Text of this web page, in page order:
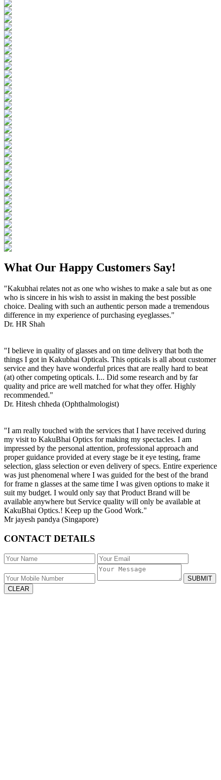
What Our Happy Customers Say!
"Kakubhai relates not as one who wishes to make a sale but as one
who is sincere in his wish to assist in making the best possible
choice. Dealing with such an authentic person made a tremendous
difference in my experience of purchasing eyeglasses."
Dr. HR Shah
"I believe in quality of glasses and on time delivery that both the
things I got in Kakubhai Opticals. This opticals is all about customer
service and they have wonderful prices that are really hard to beat
(at) other competing opticals. I... Did some research and by far
quality and price are well matched for what they offer. Highly
recommended."
Dr. Hitesh chheda (Ophthalmologist)
"I am really touched with the services that I have received during
my visit to KakuBhai Optics for making my spectacles. I am
impressed by the personal attention, professional approach and
proper guidance provided at every stage be it eye testing, frame
selection, glass selection or even delivery of specs. Entire experience
was just phenomenal where I was guided for the best of the brand
for frame n glasses at the same time I was given options to make it
suit my budget. I would only say that Product Brand will be
available anywhere but Service quality will only be available at
KakuBhai Optics.! Keep up the Good Work."
Mr jayesh pandya (Singapore)
CONTACT DETAILS